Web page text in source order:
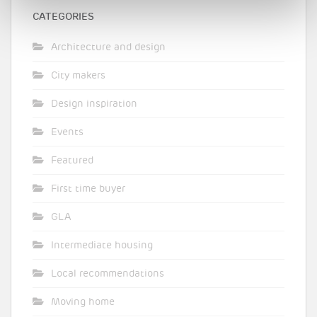
CATEGORIES
Architecture and design
City makers
Design inspiration
Events
Featured
First time buyer
GLA
Intermediate housing
Local recommendations
Moving home